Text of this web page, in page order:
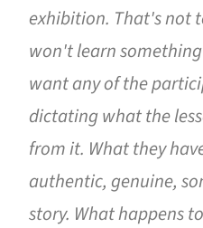
exhibition. That's not
won't learn
want any of the
dictating what the
from it. What they
authentic, genuine,
story. What happens